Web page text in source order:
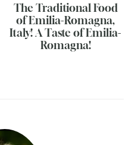
The Traditional Food
of Emilia-Romagna,
Italy! A Taste of Emilia-
Romagna!